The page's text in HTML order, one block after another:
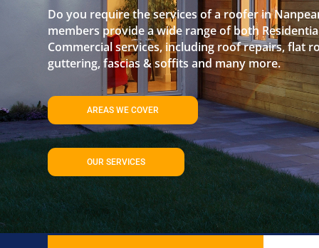
Do you require the services of a roofer in
members provide a wide range of both
Commercial services, including roof repairs, flat
guttering, fascias & soffits and many more.
AREAS WE COVER
OUR SERVICES